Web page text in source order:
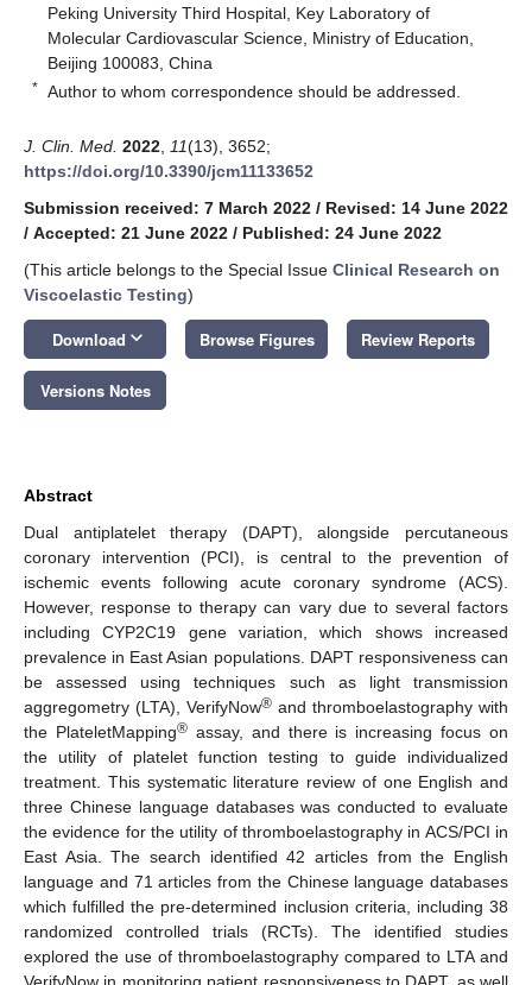
Peking University Third Hospital, Key Laboratory of
Molecular Cardiovascular Science, Ministry of Education,
Beijing 100083, China
* Author to whom correspondence should be addressed.
J. Clin. Med. 2022 11(13), 3652;
https://doi.org/10.3390/jcm11133652
Submission received: 7 March 2022 / Revised: 14 June 2022
/ Accepted: 21 June 2022 / Published: 24 June 2022
(This article belongs to the Special Issue Clinical Research on
Viscoelastic Testing)
Download keyboard_arrow_down Browse Figures Review Reports
Versions Notes
Abstract
Dual antiplatelet therapy (DAPT), alongside percutaneous
coronary intervention (PCI), is central to the prevention of
ischemic events following acute coronary syndrome (ACS).
However, response to therapy can vary due to several factors
including CYP2C19 gene variation, which shows increased
prevalence in East Asian populations. DAPT responsiveness can
be assessed using techniques such as light transmission
aggregometry (LTA), VerifyNow® and thromboelastography with
the PlateletMapping®assay, and there is increasing focus on
the utility of platelet function testing to guide individualized
treatment. This systematic literature review of one English and
three Chinese language databases was conducted to evaluate
the evidence for the utility of thromboelastography in ACS/PCI in
East Asia. The search identified 42 articles from the English
language and 71 articles from the Chinese language databases
which fulfilled the pre-determined inclusion criteria, including 38
randomized controlled trials (RCTs). The identified studies
explored the use of thromboelastography compared to LTA and